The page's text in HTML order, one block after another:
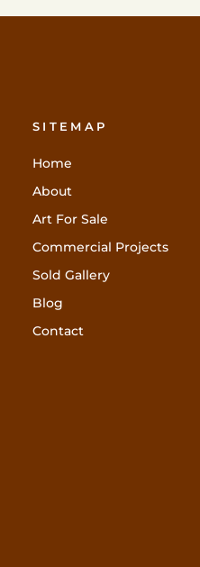
SITEMAP
Home
About
Art For Sale
Commercial Projects
Sold Gallery
Blog
Contact